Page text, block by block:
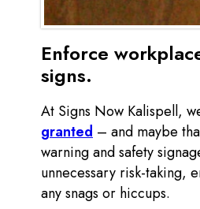
Enforce
signs.
At Signs Now Kalispell,
granted – and maybe
warning and safety
unnecessary risk-taking,
any snags or hiccups.